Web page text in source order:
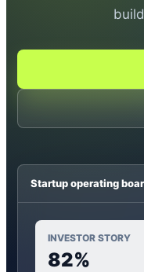
Startup operating
INVESTOR STORY
82%